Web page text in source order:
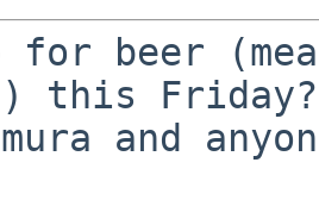
for beer
this
and